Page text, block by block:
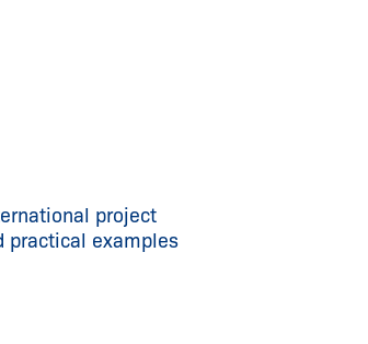
project
practical examples